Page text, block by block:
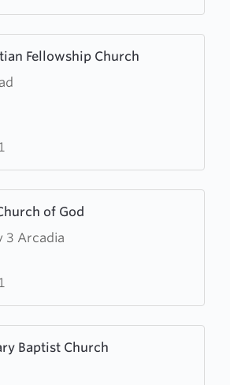
Fellowship Church
of God
3 Arcadia
Baptist Church